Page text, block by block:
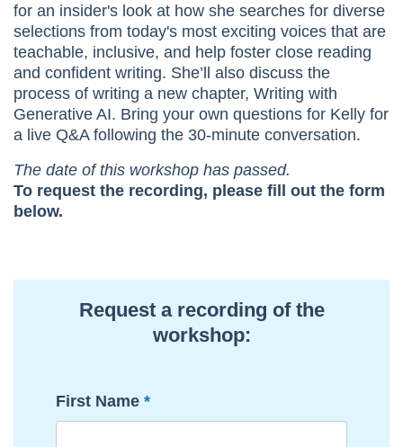
for an insider's look at how she searches for diverse
selections from today's most exciting voices that are
teachable, inclusive, and help foster close reading
and confident writing. She’ll also discuss the
process of writing a new chapter, Writing with
Generative AI. Bring your own questions for Kelly for
a live Q&A following the 30-minute conversation.
The date of this workshop has passed.
To request the recording, please fill out the form
below.
Request a recording of the
workshop:
First Name